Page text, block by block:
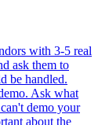
with 3-5 real
ask them to
be handled.
Ask what
demo your
about the